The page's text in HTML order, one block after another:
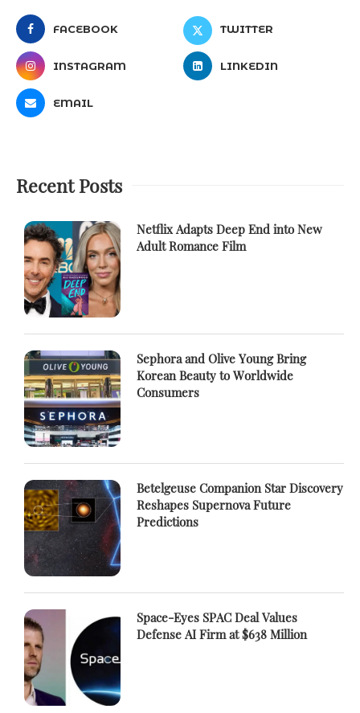
FACEBOOK TWITTER
INSTAGRAM LINKEDIN
EMAIL
Recent Posts
Netflix Adapts Deep End into New
Adult Romance Film
Sephora and Olive Young Bring
Korean Beauty to Worldwide
Consumers
Betelgeuse Companion Star Discovery
Reshapes Supernova Future
Predictions
Space-Eyes SPAC Deal Values
Defense AI Firm at $638 Million